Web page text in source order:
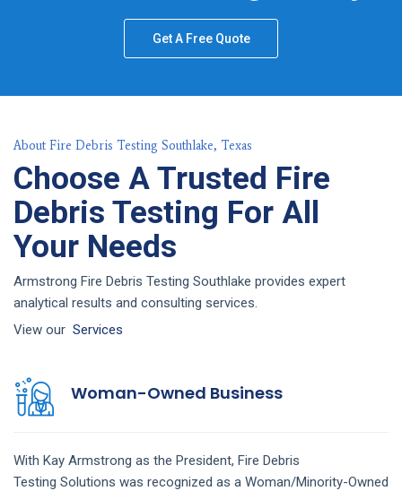
Get A Free Quote
About Fire Debris Testing Southlake, Texas
Choose A Trusted Fire
Debris Testing For All
Your Needs
Armstrong Fire Debris Testing Southlake provides expert
analytical results and consulting services.
View our Services
Woman-Owned Business
With Kay Armstrong as the President, Fire Debris
Testing Solutions was recognized as a Woman/Minority-Owned